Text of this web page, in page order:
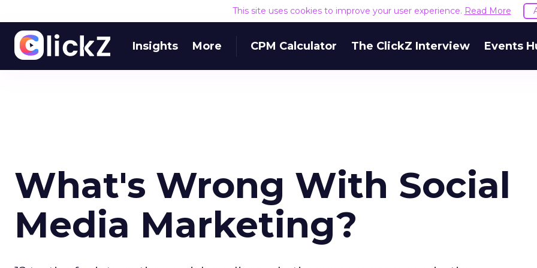
This site uses cookies to improve your user experience. Read More
Insights More CPM Calculator The ClickZ Interview Events
What's Wrong With Social
Media Marketing?